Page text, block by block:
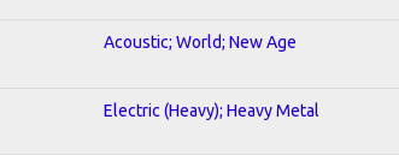
Acoustic; World; New Age
Electric (Heavy); Heavy Metal